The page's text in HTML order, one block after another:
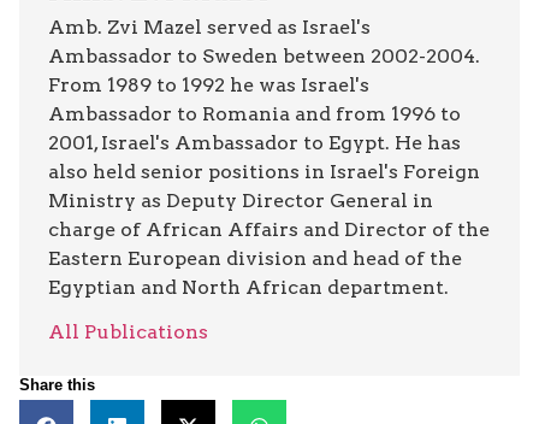
Amb. Zvi Mazel served as Israel's
Ambassador to Sweden between 2002-2004.
From 1989 to 1992 he was Israel's
Ambassador to Romania and from 1996 to
2001, Israel's Ambassador to Egypt. He has
also held senior positions in Israel's Foreign
Ministry as Deputy Director General in
charge of African Affairs and Director of the
Eastern European division and head of the
Egyptian and North African department.
All Publications
Share this